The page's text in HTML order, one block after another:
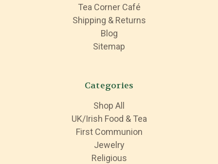
Tea Corner Café
Shipping & Returns
Blog
Sitemap
Categories
Shop All
UK/Irish Food & Tea
First Communion
Jewelry
Religious